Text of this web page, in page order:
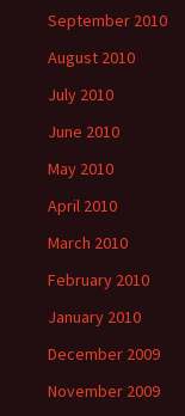
September 2010
August 2010
July 2010
June 2010
May 2010
April 2010
March 2010
February 2010
January 2010
December 2009
November 2009